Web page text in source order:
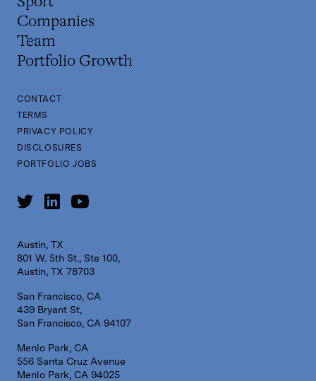
Companies
Team
Portfolio Growth
CONTACT
TERMS
PRIVACY POLICY
DISCLOSURES
PORTFOLIO JOBS
Austin, TX
801 W. 5th St., Ste 100,
Austin, TX 78703
San Francisco, CA
439 Bryant St,
San Francisco, CA 94107
Menlo Park, CA
556 Santa Cruz Avenue
Menlo Park, CA 94025